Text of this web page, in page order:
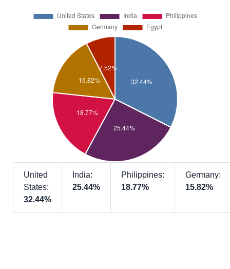
United
States:
32.44%
India:
25.44%
Philippines:
18.77%
Germany:
15.82%